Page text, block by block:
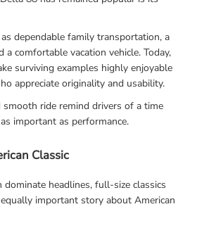
dependable family transportation, a
a comfortable vacation vehicle. Today,
surviving examples highly enjoyable
appreciate originality and usability.
ride remind drivers of a time
important as performance.
Classic
headlines, full-size classics
important story about American